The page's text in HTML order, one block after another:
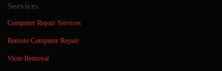
Services
Computer Repair Services
Remote Computer Repair
Virus Removal